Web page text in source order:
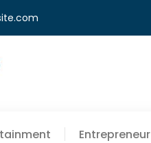
Entrepreneur